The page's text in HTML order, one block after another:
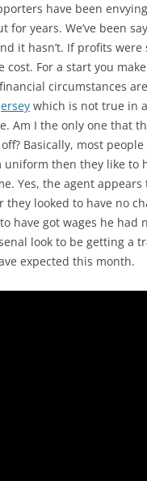
have been
for years. We’ve been
it hasn’t. If profits were
cost. For a start you
circumstances
which is not true in
Am I the only one that
Basically, most
uniform then they like to
Yes, the agent appears
they looked to have no
have got wages he had
look to be getting a
expected this month.